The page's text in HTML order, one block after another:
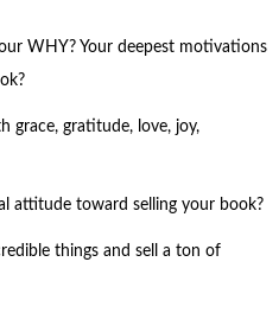
WHY? Your deepest motivations
grace, gratitude, love, joy,
attitude toward selling your book?
things and sell a ton of